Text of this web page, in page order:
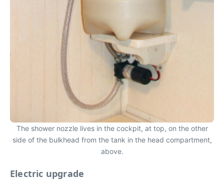
The shower nozzle lives in the cockpit, at top, on the other
side of the bulkhead from the tank in the head compartment,
above.
Electric upgrade